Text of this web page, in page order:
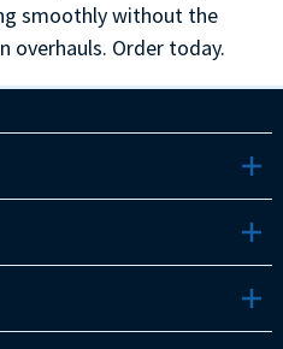
smoothly without the
overhauls. Order today.